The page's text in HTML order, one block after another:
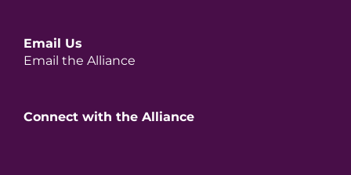
Email Us
Email the Alliance
Connect with the Alliance